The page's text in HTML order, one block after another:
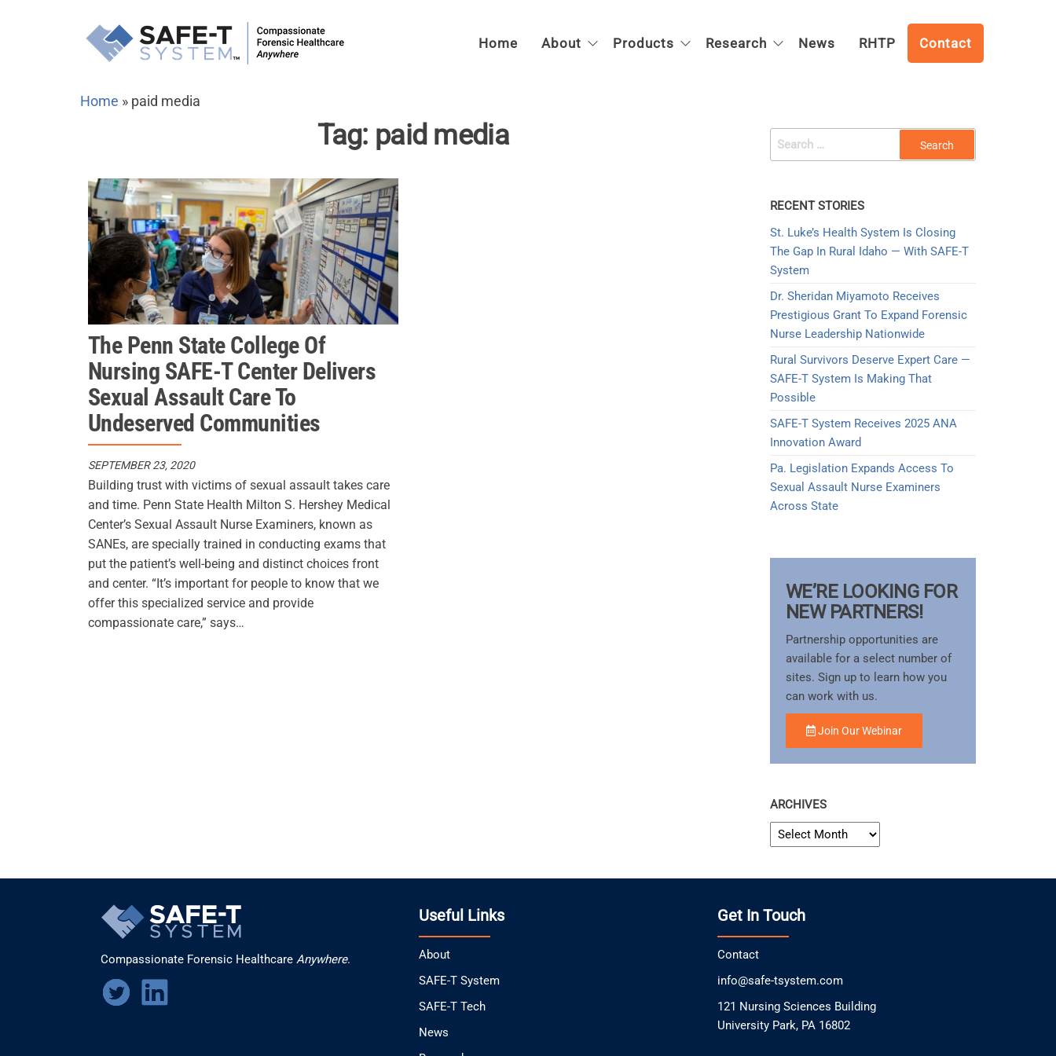
Home About Products Research News RHTP Contact
Home » paid media
Tag: paid media
The Penn State College Of
Nursing SAFE-T Center Delivers
Sexual Assault Care To
Undeserved Communities
SEPTEMBER 23, 2020
Building trust with victims of sexual assault takes care
and time. Penn State Health Milton S. Hershey Medical
Center’s Sexual Assault Nurse Examiners, known as
SANEs, are specially trained in conducting exams that
put the patient’s well-being and distinct choices front
and center. “It’s important for people to know that we
offer this specialized service and provide
compassionate care,” says…
SEARCH
RECENT STORIES
St. Luke’s Health System Is Closing
The Gap In Rural Idaho — With SAFE-T
System
Dr. Sheridan Miyamoto Receives
Prestigious Grant To Expand Forensic
Nurse Leadership Nationwide
Rural Survivors Deserve Expert Care —
SAFE-T System Is Making That
Possible
SAFE-T System Receives 2025 ANA
Innovation Award​
Pa. Legislation Expands Access To
Sexual Assault Nurse Examiners
Across State
WE’RE LOOKING FOR
NEW PARTNERS!
Partnership opportunities are
available for a select number of
sites. Sign up to learn how you
can work with us.
Join Our Webinar
ARCHIVES
ARCHIVES
Compassionate Forensic HealthcareAnywhere.
Useful Links
About
SAFE-T System
SAFE-T Tech
News
Get In Touch
Contact
info@safe-tsystem.com
121 Nursing Sciences Building
University Park, PA 16802